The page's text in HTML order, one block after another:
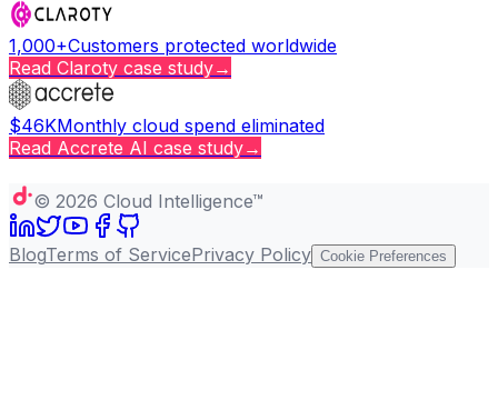
1,000+Customers protected worldwide
Read Claroty case study→
$46KMonthly cloud spend eliminated
Read Accrete AI case study→
© 2026 Cloud Intelligence™
BlogTerms of ServicePrivacy Policy Cookie Preferences